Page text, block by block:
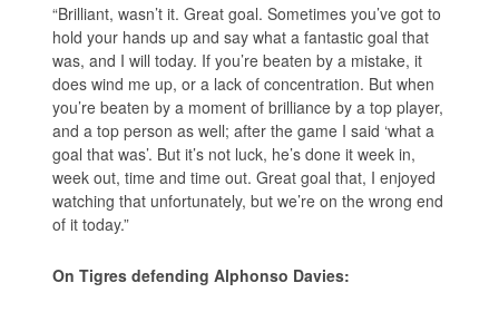
“Brilliant, wasn’t it. Great goal. Sometimes you’ve got to
hold your hands up and say what a fantastic goal that
was, and I will today. If you’re beaten by a mistake, it
does wind me up, or a lack of concentration. But when
you’re beaten by a moment of brilliance by a top player,
and a top person as well; after the game I said ‘what a
goal that was’. But it’s not luck, he’s done it week in,
week out, time and time out. Great goal that, I enjoyed
watching that unfortunately, but we’re on the wrong end
of it today.”
On Tigres defending Alphonso Davies: